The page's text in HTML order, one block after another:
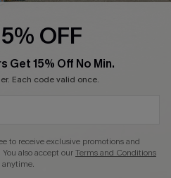
OFF
Get 15% Off No Min.
Each code valid once.
to receive exclusive promotions and
also accept ourTerms and Conditions
anytime.